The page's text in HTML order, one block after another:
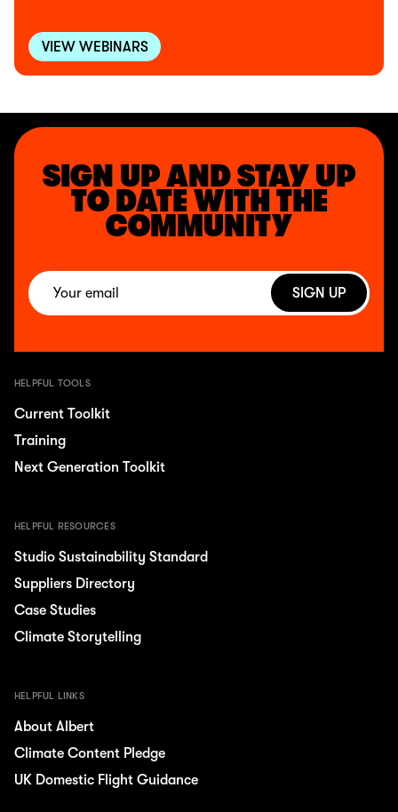
VIEW WEBINARS
SIGN UP AND STAY UP
TO DATE WITH THE
COMMUNITY
SIGN UP
HELPFUL TOOLS
Current Toolkit
Training
Next Generation Toolkit
HELPFUL RESOURCES
Studio Sustainability Standard
Suppliers Directory
Case Studies
Climate Storytelling
HELPFUL LINKS
About Albert
Climate Content Pledge
UK Domestic Flight Guidance